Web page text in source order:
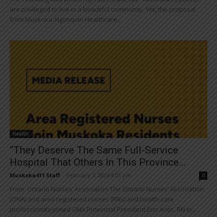
are privileged to live in a beautiful community. Yet, the proposal
from Muskoka Algonquin Healthcare...
Health
“They Deserve The Same Full-Service
Hospital That Others In This Province...
Muskoka411 Staff February 7, 2024 4:01 pm 0
From: Ontario Nurses’ Association The Ontario Nurses’ Association
(ONA) and area registered nurses (RNs) and health-care
professionals joined ONA Provincial President Erin Ariss, RN in...